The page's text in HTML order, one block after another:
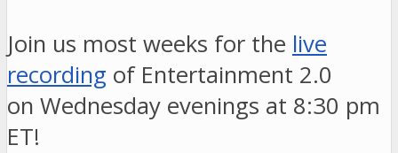
Join us most weeks for the live
recording of Entertainment 2.0
on Wednesday evenings at 8:30 pm
ET!